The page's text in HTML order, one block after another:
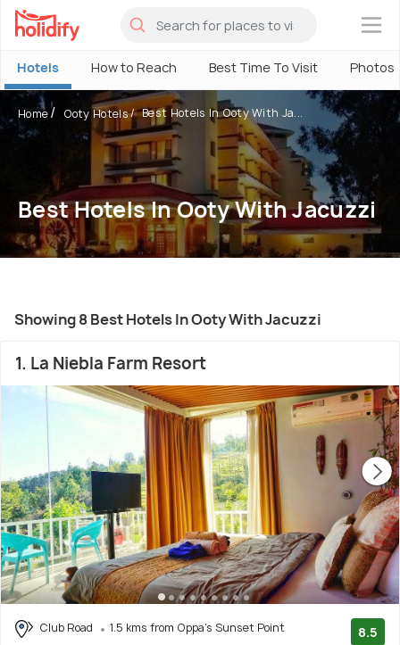
×
Hotels How to Reach Best Time To Visit Photos
Home Ooty Hotels Best Hotels In Ooty With Ja...
Best Hotels In Ooty With Jacuzzi
Showing 8 Best Hotels In Ooty With Jacuzzi
1. La Niebla Farm Resort
Club Road
1.5 kms from Oppa's Sunset Point
8.5